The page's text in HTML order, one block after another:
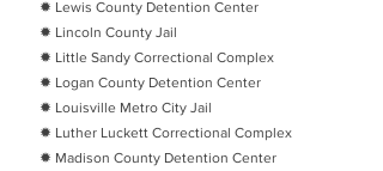
✹ Lewis County Detention Center
✹ Lincoln County Jail
✹ Little Sandy Correctional Complex
✹ Logan County Detention Center
✹ Louisville Metro City Jail
✹ Luther Luckett Correctional Complex
✹ Madison County Detention Center